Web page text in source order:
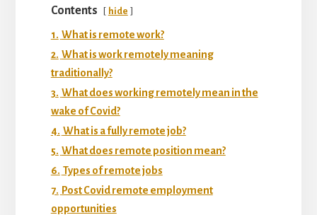
Contents hide
1. What is remote work?
2. What is work remotely meaning
traditionally?
3. What does working remotely mean in the
wake of Covid?
4. What is a fully remote job?
5. What does remote position mean?
6. Types of remote jobs
7. Post Covid remote employment
opportunities